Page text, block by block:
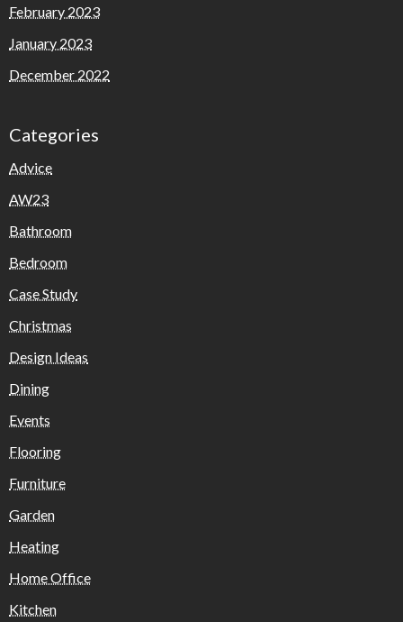
February 2023
January 2023
December 2022
Categories
Advice
AW23
Bathroom
Bedroom
Case Study
Christmas
Design Ideas
Dining
Events
Flooring
Furniture
Garden
Heating
Home Office
Kitchen